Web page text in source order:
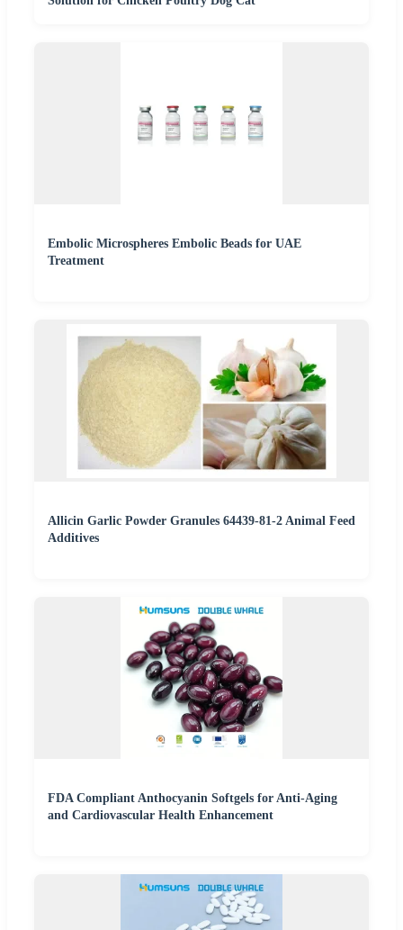
Embolic Microspheres Embolic Beads for UAE
Treatment
Allicin Garlic Powder Granules 64439-81-2 Animal Feed
Additives
FDA Compliant Anthocyanin Softgels for Anti-Aging
and Cardiovascular Health Enhancement